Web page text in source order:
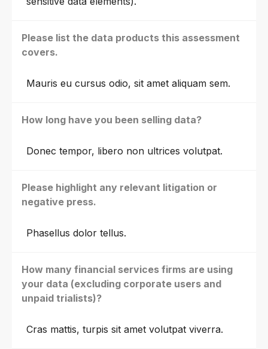
Please list the data products this assessment
covers.
Mauris eu cursus odio, sit amet aliquam sem.
How long have you been selling data?
Donec tempor, libero non ultrices volutpat.
Please highlight any relevant litigation or
negative press.
Phasellus dolor tellus.
How many financial services firms are using
your data (excluding corporate users and
unpaid trialists)?
Cras mattis, turpis sit amet volutpat viverra.